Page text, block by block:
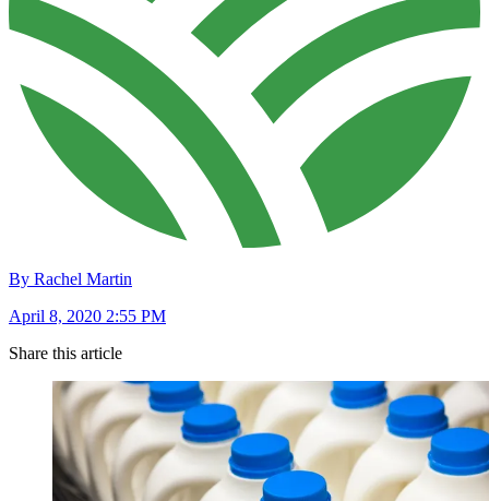
By Rachel Martin
April 8, 2020 2:55 PM
Share this article